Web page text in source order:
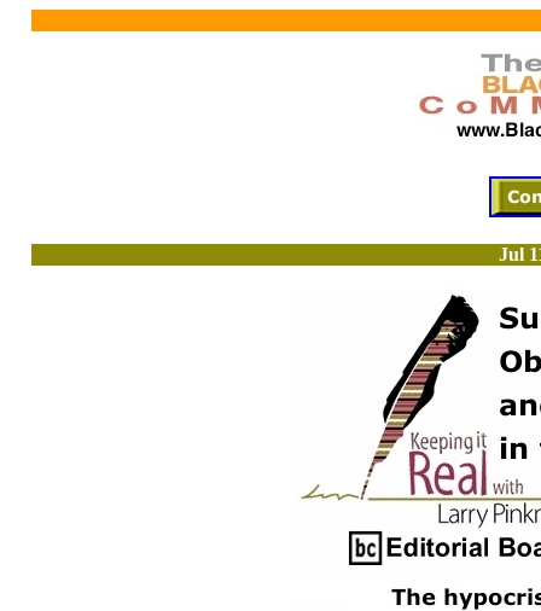
Jul